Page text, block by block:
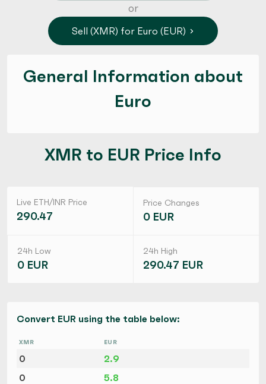
or
Sell (XMR) for Euro (EUR)
General Information about
Euro
XMR to EUR Price Info
Live ETH/INR Price
290.47
Price Changes
0 EUR
24h Low
0 EUR
24h High
290.47 EUR
Convert EUR using the table below:
XMR EUR
0
2.9
0
5.8